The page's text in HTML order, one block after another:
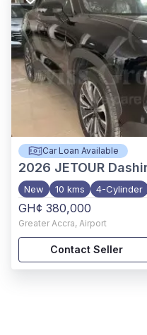
Car Loan Available
2026 JETOUR
New 10 kms 4-Cylinder
GH¢ 380,000
Greater Accra, Airport
Contact Seller